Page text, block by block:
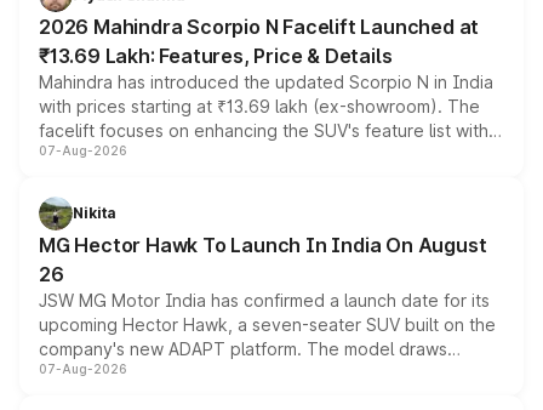
electric performance sedan range.
2026 Mahindra Scorpio N Facelift Launched at
₹13.69 Lakh: Features, Price & Details
Mahindra has introduced the updated Scorpio N in India
with prices starting at ₹13.69 lakh (ex-showroom). The
facelift focuses on enhancing the SUV's feature list with a
panoramic sunroof, larger digital displays, Level 2 ADAS
petrol and diesel engine options without any mechanical
changes.
07-Aug-2026
Nikita
MG Hector Hawk To Launch In India On August
26
JSW MG Motor India has confirmed a launch date for its
upcoming Hector Hawk, a seven-seater SUV built on the
company's new ADAPT platform. The model draws
heavily from the Wuling Starlight 560 sold overseas and
07-Aug-2026